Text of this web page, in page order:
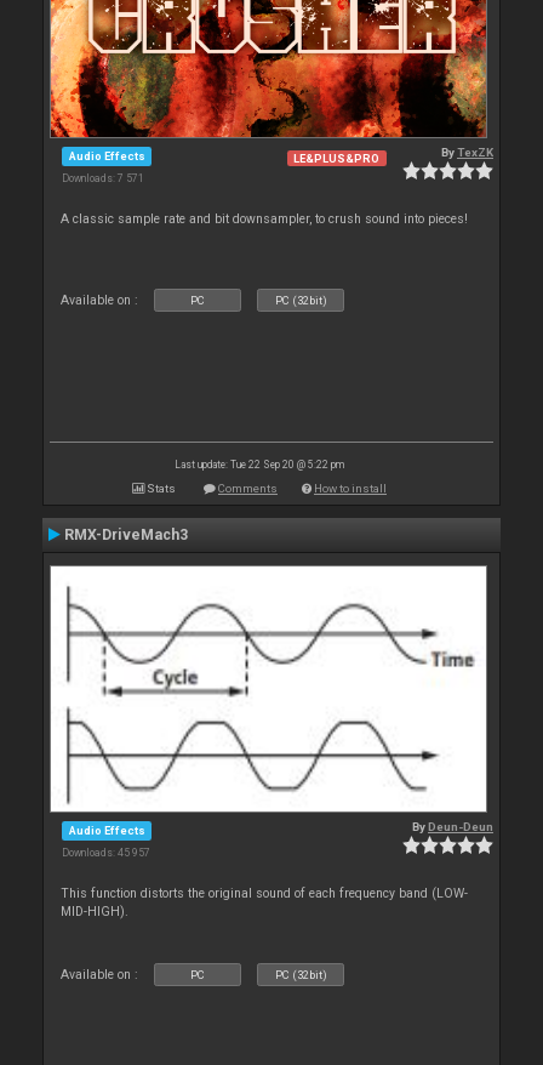
Audio Effects
Downloads: 7 571
LE&PLUS&PRO ByTexZK
A classic sample rate and bit downsampler, to crush sound into pieces!
Available on : PC PC (32bit)
Last update: Tue 22 Sep 20 @ 5:22 pm
Stats Comments How to install
RMX-DriveMach3
Audio Effects
Downloads: 45 957
ByDeun-Deun
This function distorts the original sound of each frequency band (LOW-
MID-HIGH).
Available on : PC PC (32bit)